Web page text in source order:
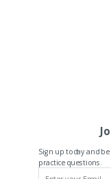
Sign up today and
practice questions.